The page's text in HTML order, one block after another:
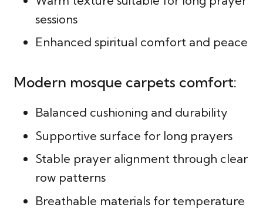
sessions
Enhanced spiritual comfort and peace
Modern mosque carpets comfort:
Balanced cushioning and durability
Supportive surface for long prayers
Stable prayer alignment through clear
row patterns
Breathable materials for temperature